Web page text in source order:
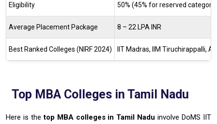
Eligibility 50% (45% for reserved
Average Placement Package 8 – 22 LPA INR
Best Ranked Colleges (NIRF 2024) IIT Madras, IIM Tiruchirappalli,
Top MBA Colleges in Tamil Nadu
Here is thetop MBA colleges in Tamil Nadu involve DoMS IIT